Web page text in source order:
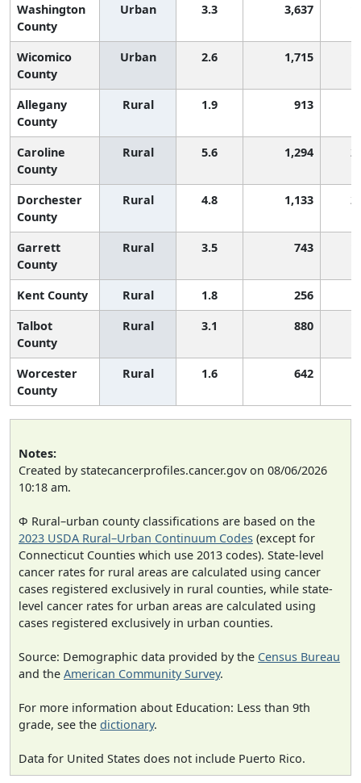
Washington
County
Urban 3.3 3,637
Wicomico
County
Urban 2.6 1,715
Allegany
County
Rural 1.9 913
Caroline
County
Rural 5.6 1,294
Dorchester
County
Rural 4.8 1,133
Garrett
County
Rural 3.5 743
Kent County Rural 1.8 256
Talbot
County
Rural 3.1 880
Worcester
County
Rural 1.6 642
Notes:
Created by statecancerprofiles.cancer.gov on 08/06/2026
10:18 am.
Φ Rural–urban county classifications are based on the
2023 USDA Rural–Urban Continuum Codes (except for
Connecticut Counties which use 2013 codes). State-level
cancer rates for rural areas are calculated using cancer
cases registered exclusively in rural counties, while state-
level cancer rates for urban areas are calculated using
cases registered exclusively in urban counties.
Source: Demographic data provided by the Census Bureau
and the American Community Survey.
For more information about Education: Less than 9th
grade, see the dictionary.
Data for United States does not include Puerto Rico.